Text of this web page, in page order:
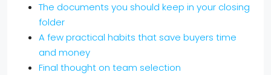
The documents you should keep in your closing
folder
A few practical habits that save buyers time
and money
Final thought on team selection